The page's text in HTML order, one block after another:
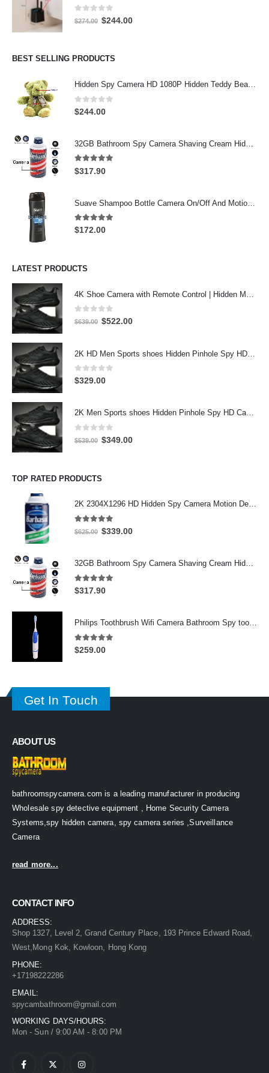
0 out of 5
$274.00 Original
$274.00.
$244.00Current
BEST SELLING PRODUCTS
Hidden Spy Camera HD 1080P Hidden Teddy Bear Nanny Cam Wifi Spy Camera
0out of 5
$244.00
5.00out of 5
$317.90
5.00 out of 5
$172.00
LATEST PRODUCTS
0out of 5
$639.00 Original
$639.00.
$522.00Current
$522.00.
0out of 5
$329.00
2K Men Sports shoes Hidden Pinhole Spy HD Camera DVR 64GB 2304X1296 Motion Detection Record
0out of 5
$539.00 Original
$539.00.
$349.00Current
TOP RATED PRODUCTS
2K 2304X1296 HD Hidden Spy Camera Motion Detection Hidden Spy Camera inside working Barbasol Shave Cream Hidden Camera 32GB
5.00out of 5
$625.00 Original
$625.00.
$339.00Current
$339.00.
32GB Bathroom Spy Camera Shaving Cream Hidden Camera Motion Activated DVR HD 720P
5.00out of 5
$317.90
Philips Toothbrush Wifi Camera Bathroom Spy toothbrush Spy Camera
5.00 out of 5
$259.00
Get In Touch
ABOUT US
bathroomspycamera.com is a leading manufacturer in producing
Wholesale spy detective equipment , Home Security Camera
Systems,spy hidden camera, spy camera series ,Surveillance
Camera
read more...
CONTACT INFO
ADDRESS:
Shop 1327, Level 2, Grand Century Place, 193 Prince Edward Road,
West,Mong Kok, Kowloon, Hong Kong
PHONE:
+17198222286
EMAIL:
spycambathroom@gmail.com
WORKING DAYS/HOURS:
Mon - Sun / 9:00 AM - 8:00 PM